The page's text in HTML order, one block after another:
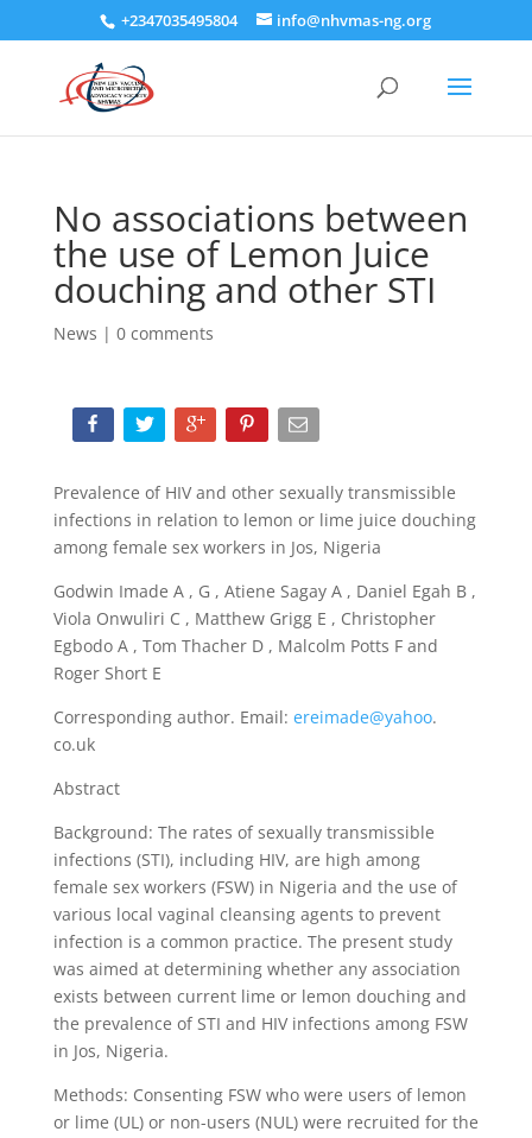
+2347035495804 info@nhvmas-ng.org
No associations between
the use of Lemon Juice
douching and other STI
News | 0 comments
Prevalence of HIV and other sexually transmissible
infections in relation to lemon or lime juice douching
among female sex workers in Jos, Nigeria
Godwin Imade A , G , Atiene Sagay A , Daniel Egah B ,
Viola Onwuliri C , Matthew Grigg E , Christopher
Egbodo A , Tom Thacher D , Malcolm Potts F and
Roger Short E
Corresponding author. Email: ereimade@yahoo.
co.uk
Abstract
Background: The rates of sexually transmissible
infections (STI), including HIV, are high among
female sex workers (FSW) in Nigeria and the use of
various local vaginal cleansing agents to prevent
infection is a common practice. The present study
was aimed at determining whether any association
exists between current lime or lemon douching and
the prevalence of STI and HIV infections among FSW
in Jos, Nigeria.
Methods: Consenting FSW who were users of lemon
or lime (UL) or non-users (NUL) were recruited for the